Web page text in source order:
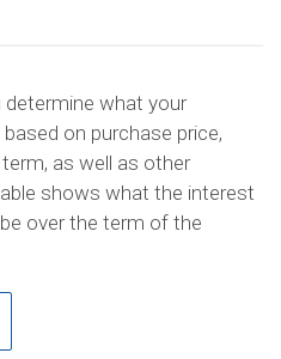
determine what your
on purchase price,
as well as other
shows what the interest
over the term of the